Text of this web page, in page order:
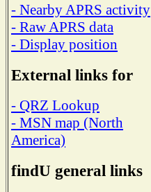
- Nearby APRS activity
- Raw APRS data
- Display position
External links for
- QRZ Lookup
- MSN map (North
America)
findU general links